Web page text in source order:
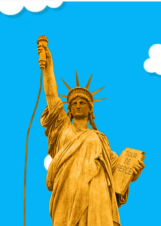
full visual language of the
design — no awkward
cropping, no dominant
symbols, no accidental
repetition.